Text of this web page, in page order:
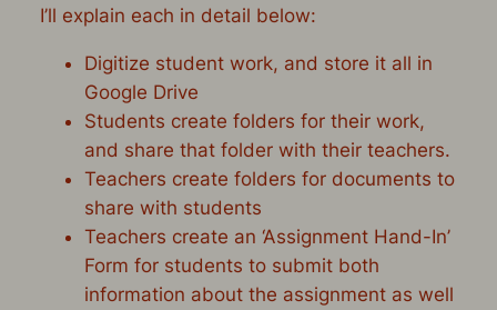
I’ll explain each in detail below:
Digitize student work, and store it all in
Google Drive
Students create folders for their work,
and share that folder with their teachers.
Teachers create folders for documents to
share with students
Teachers create an ‘Assignment Hand-In’
Form for students to submit both
information about the assignment as well